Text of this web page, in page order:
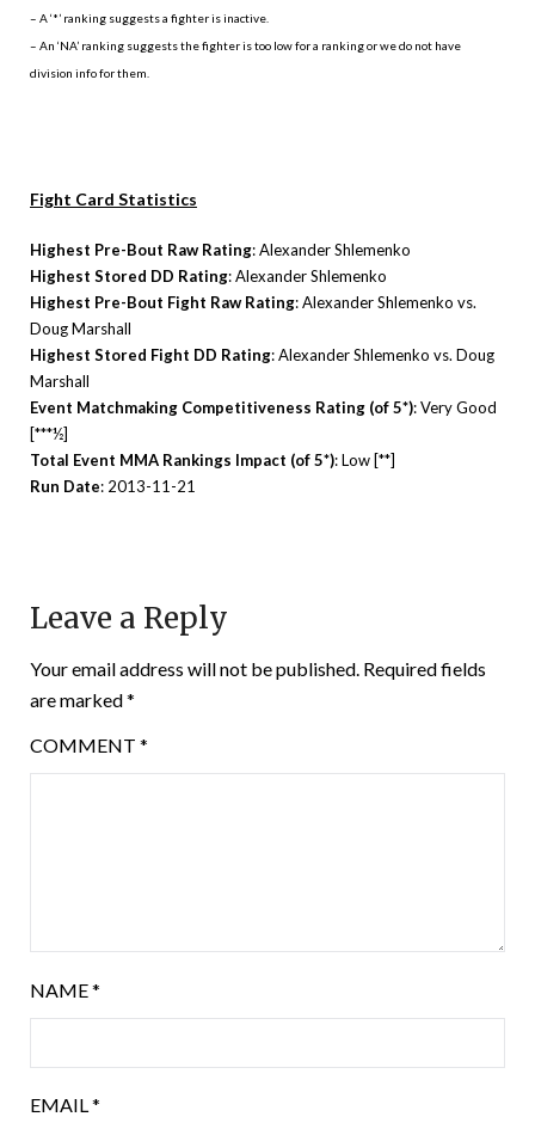
– A ‘*’ ranking suggests a fighter is inactive.
– An ‘NA’ ranking suggests the fighter is too low for a ranking or we do not have
division info for them.
Fight Card Statistics
Highest Pre-Bout Raw Rating: Alexander Shlemenko
Highest Stored DD Rating: Alexander Shlemenko
Highest Pre-Bout Fight Raw Rating: Alexander Shlemenko vs.
Doug Marshall
Highest Stored Fight DD Rating: Alexander Shlemenko vs. Doug
Marshall
Event Matchmaking Competitiveness Rating (of 5*): Very Good
[***½]
Total Event MMA Rankings Impact (of 5*): Low [**]
Run Date: 2013-11-21
Leave a Reply
Your email address will not be published. Required fields
are marked*
COMMENT *
NAME*
EMAIL*